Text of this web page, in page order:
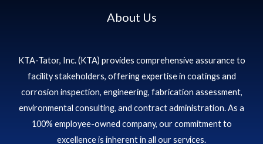
About Us
KTA-Tator, Inc. (KTA) provides comprehensive assurance to
facility stakeholders, offering expertise in coatings and
corrosion inspection, engineering, fabrication assessment,
environmental consulting, and contract administration. As a
100% employee-owned company, our commitment to
excellence is inherent in all our services.